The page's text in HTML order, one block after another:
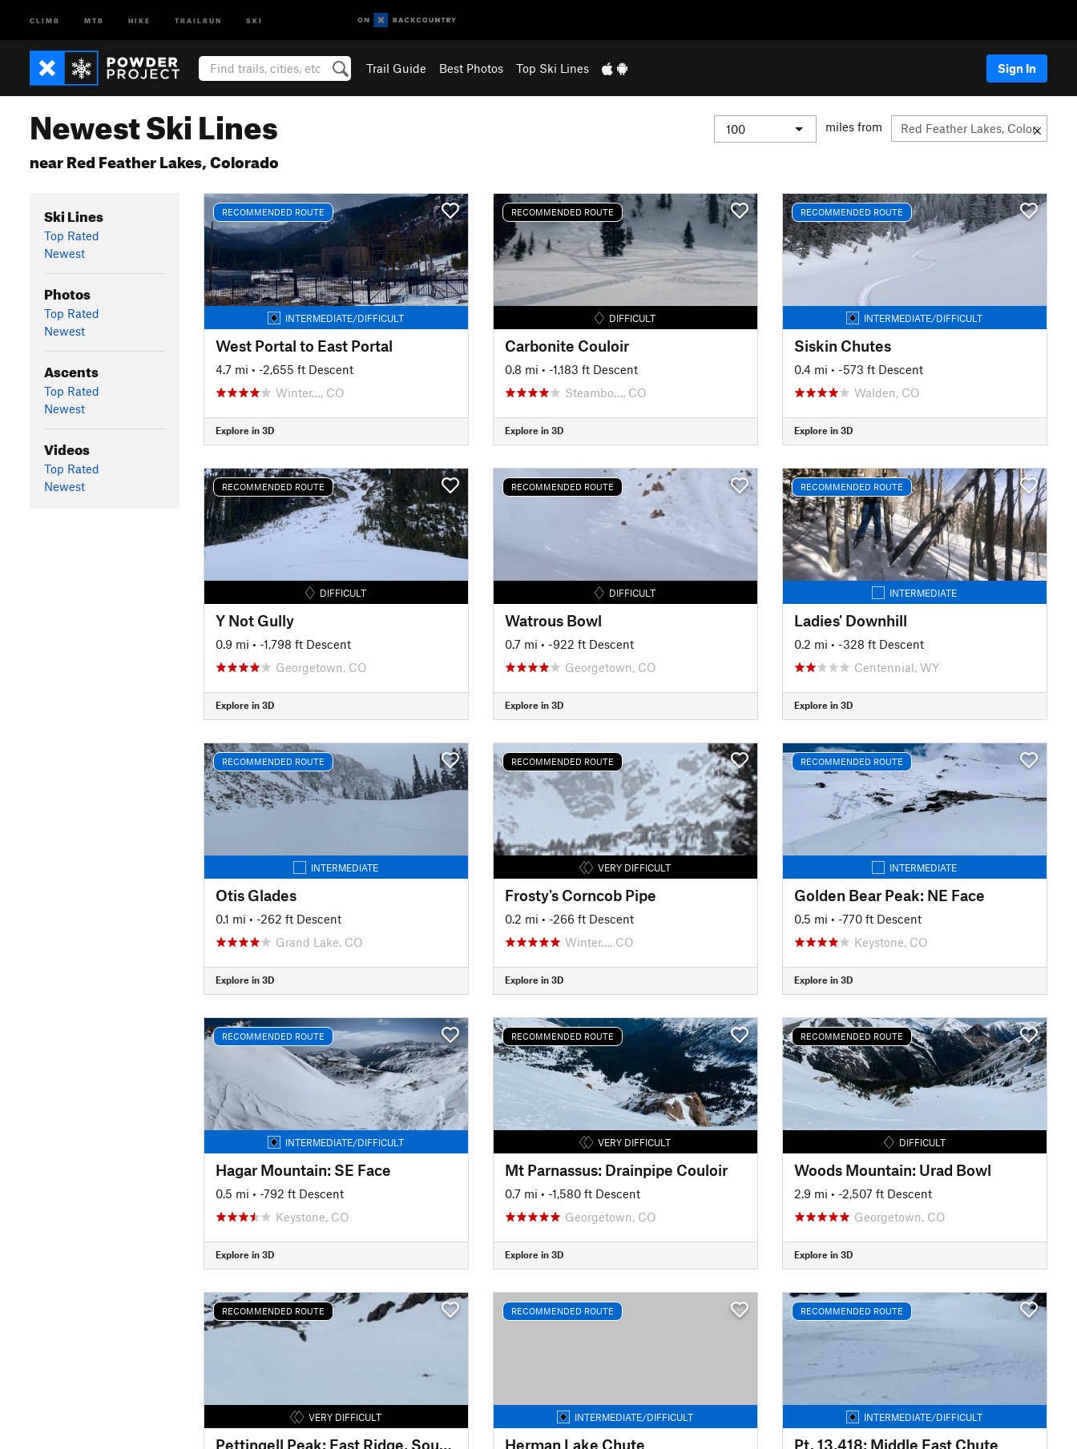
CLIMB MTB HIKE TRAILRUN SKI
Trail Guide Best Photos Top Ski Lines Sign In
Newest Ski Lines
near Red Feather Lakes, Colorado
miles from
Ski Lines
Top Rated
Newest
Photos
Top Rated
Newest
Ascents
Top Rated
Newest
Videos
Top Rated
Newest
RECOMMENDED ROUTE
INTERMEDIATE/DIFFICULT
West Portal to East Portal
4.7 mi • -2,655 ft Descent
Winter…, CO
Explore in 3D
RECOMMENDED ROUTE
DIFFICULT
Carbonite Couloir
0.8 mi • -1,183 ft Descent
Steambo…, CO
Explore in 3D
RECOMMENDED ROUTE
INTERMEDIATE/DIFFICULT
Siskin Chutes
0.4 mi • -573 ft Descent
Walden, CO
Explore in 3D
RECOMMENDED ROUTE
DIFFICULT
Y Not Gully
0.9 mi • -1,798 ft Descent
Georgetown, CO
Explore in 3D
RECOMMENDED ROUTE
DIFFICULT
Watrous Bowl
0.7 mi • -922 ft Descent
Georgetown, CO
Explore in 3D
RECOMMENDED ROUTE
INTERMEDIATE
Ladies' Downhill
0.2 mi • -328 ft Descent
Centennial, WY
Explore in 3D
RECOMMENDED ROUTE
INTERMEDIATE
Otis Glades
0.1 mi • -262 ft Descent
Grand Lake, CO
Explore in 3D
RECOMMENDED ROUTE
VERY DIFFICULT
Frosty's Corncob Pipe
0.2 mi • -266 ft Descent
Winter…, CO
Explore in 3D
RECOMMENDED ROUTE
INTERMEDIATE
Golden Bear Peak: NE Face
0.5 mi • -770 ft Descent
Keystone, CO
Explore in 3D
RECOMMENDED ROUTE
INTERMEDIATE/DIFFICULT
Hagar Mountain: SE Face
0.5 mi • -792 ft Descent
Keystone, CO
Explore in 3D
RECOMMENDED ROUTE
VERY DIFFICULT
Mt Parnassus: Drainpipe Couloir
0.7 mi • -1,580 ft Descent
Georgetown, CO
Explore in 3D
RECOMMENDED ROUTE
DIFFICULT
Woods Mountain: Urad Bowl
2.9 mi • -2,507 ft Descent
Georgetown, CO
Explore in 3D
RECOMMENDED ROUTE
VERY DIFFICULT
Pettingell Peak: East Ridge, South Chute
RECOMMENDED ROUTE
INTERMEDIATE/DIFFICULT
Herman Lake Chute
RECOMMENDED ROUTE
INTERMEDIATE/DIFFICULT
Pt. 13,418: Middle East Chute